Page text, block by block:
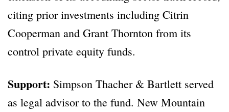
citing prior investments including Citrin
Cooperman and Grant Thornton from its
control private equity funds.
Support: Simpson Thacher & Bartlett served
as legal advisor to the fund. New Mountain